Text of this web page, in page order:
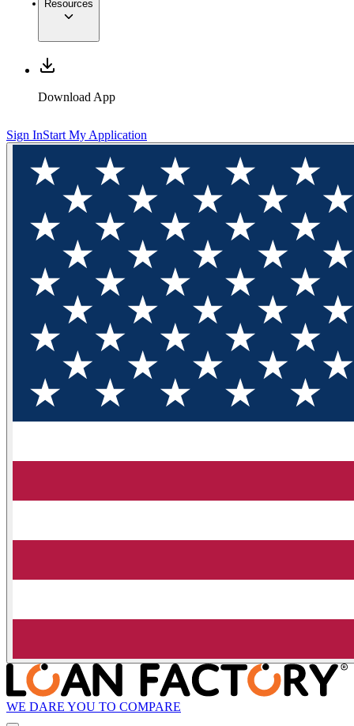
Resources
Download App
Sign InStart My Application
WE DARE YOU TO COMPARE